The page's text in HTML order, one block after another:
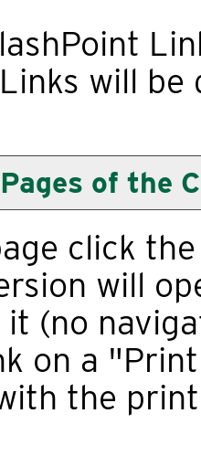
will be
of the
click
will
(no
on a "
the